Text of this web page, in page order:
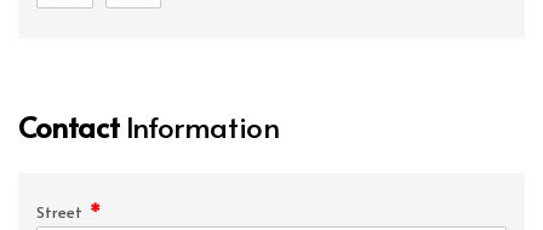
ContactInformation
Street *